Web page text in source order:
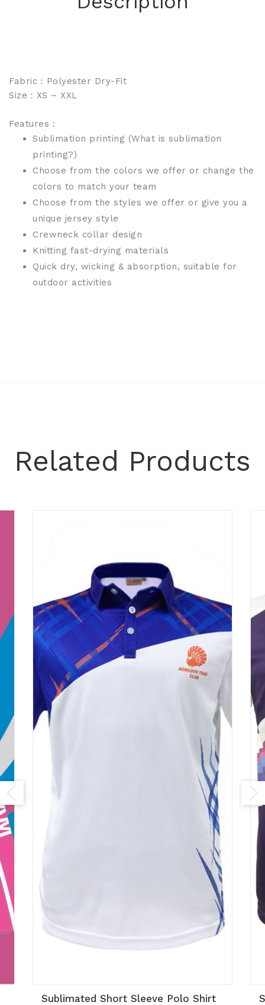
Fabric：Polyester Dry-Fit
Size：XS – XXL
Features :
Sublimation printing (What is sublimation
printing?)
Choose from the colors we offer or change the
colors to match your team
Choose from the styles we offer or give you a
unique jersey style
Crewneck collar design
Knitting fast-drying materials
Quick dry, wicking & absorption, suitable for
outdoor activities
Related Products
Sublimated Short Sleeve Polo Shirt